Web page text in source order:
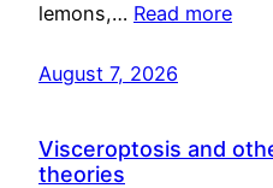
lemons,… Read more
August 7, 2026
Visceroptosis and
theories